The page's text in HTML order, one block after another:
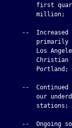
first
        million;
--  Increased
primarily
Los
Christian
        Portland;
--  Continued
our
        stations;
--  Ongoing